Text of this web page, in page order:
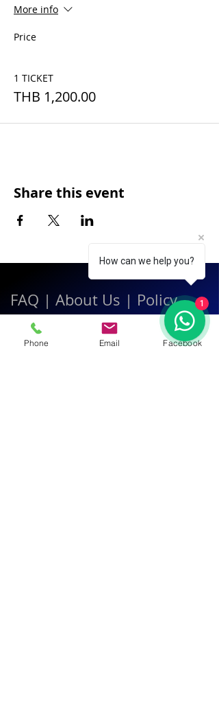
More info
Price
1 TICKET
THB 1,200.00
Share this event
FAQ | About Us | Policy
|Contact
Phone Email Facebook
How can we help you?
1